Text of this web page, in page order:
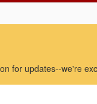
for updates--we're